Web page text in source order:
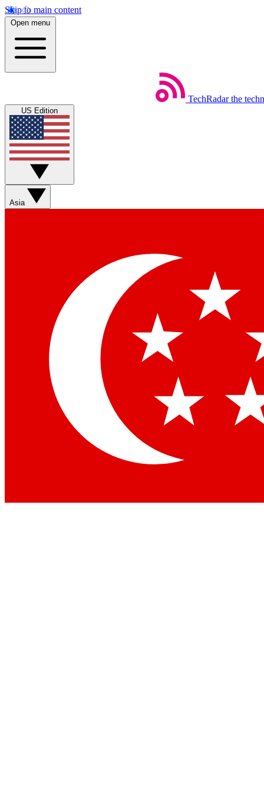
Skip to main content
Open menu
TechRadar the
US Edition
Asia